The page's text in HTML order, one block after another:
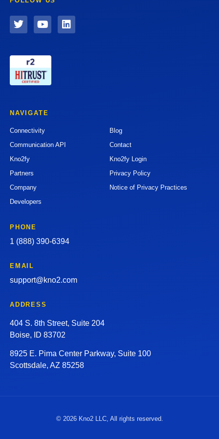
NAVIGATE
Connectivity
Communication API
Kno2fy
Partners
Company
Developers
Blog
Contact
Kno2fy Login
Privacy Policy
Notice of Privacy Practices
PHONE
1 (888) 390-6394
EMAIL
support@kno2.com
ADDRESS
404 S. 8th Street, Suite 204
Boise, ID 83702
8925 E. Pima Center Parkway, Suite 100
Scottsdale, AZ 85258
© 2026 Kno2 LLC, All rights reserved.